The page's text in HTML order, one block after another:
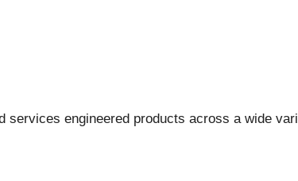
services engineered products across a wide